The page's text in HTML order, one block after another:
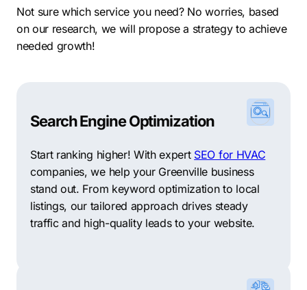
valuable asset for businesses looking to capitalize on
innovation and growth.
neighborhoods in Greenville include Downtown
Greenville, with its lively mix of residential,
commercial, and entertainment spaces. The West End,
known for its historic charm and diverse range of
shops and restaurants. Augusta Road, a suburban
neighborhood with upscale homes and boutique
stores. North Main, featuring a mix of historic and
modern homes, and Haywood Road, a bustling
commercial hub with a variety of retail centers and
In conclusion, Greenville’s current state is marked by
Not sure which service you need? No worries, based
on our research, we will propose a strategy to achieve
needed growth!
Search Engine Optimization
Start ranking higher! With expert SEO for HVAC
companies, we help your Greenville business
stand out. From keyword optimization to local
listings, our tailored approach drives steady
traffic and high-quality leads to your website.